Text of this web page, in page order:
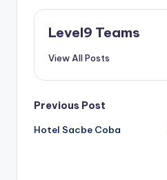
Level9 Teams
View All Posts
Post
navigation
Previous Post
Hotel Sacbe Coba